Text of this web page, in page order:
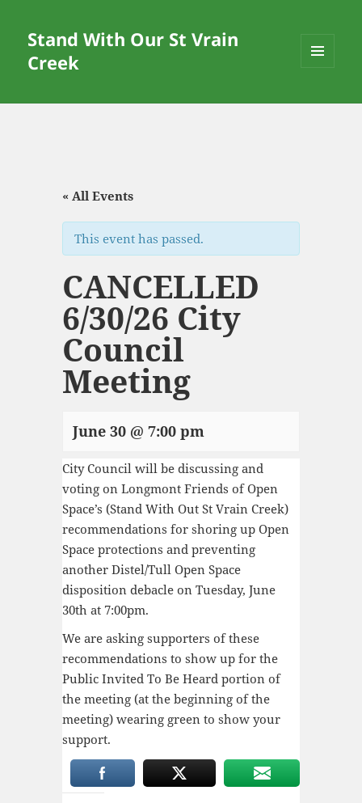
Stand With Our St Vrain
Creek
WIDGETS
« All Events
This event has passed.
CANCELLED
6/30/26 City
Council
Meeting
June 30 @ 7:00 pm
City Council will be discussing and
voting on Longmont Friends of Open
Space’s (Stand With Out St Vrain Creek)
recommendations for shoring up Open
Space protections and preventing
another Distel/Tull Open Space
disposition debacle on Tuesday, June
30th at 7:00pm.
We are asking supporters of these
recommendations to show up for the
Public Invited To Be Heard portion of
the meeting (at the beginning of the
meeting) wearing green to show your
support.